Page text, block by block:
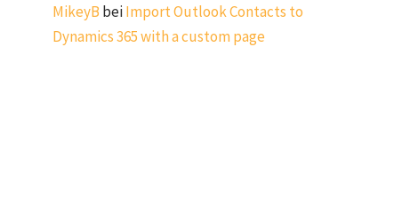
MikeyB beiImport Outlook Contacts to
Dynamics 365 with a custom page